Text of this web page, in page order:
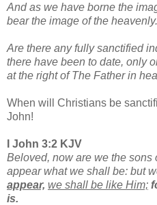
And as we have borne the
bear the image of the heavenly.
Are there any fully sanctified
there have been to date, only
at the right of The Father in
When will Christians be
John!
I John 3:2 KJV
Beloved, now are we the sons
appear what we shall be: but
appear, we shall be like Him;
is.